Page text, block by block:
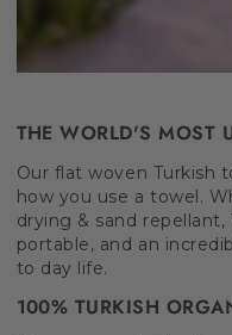
THE WORLD'S MOST
Our flat woven Turkish
how you use a towel.
drying & sand repellant,
portable, and an
to day life.
100% TURKISH